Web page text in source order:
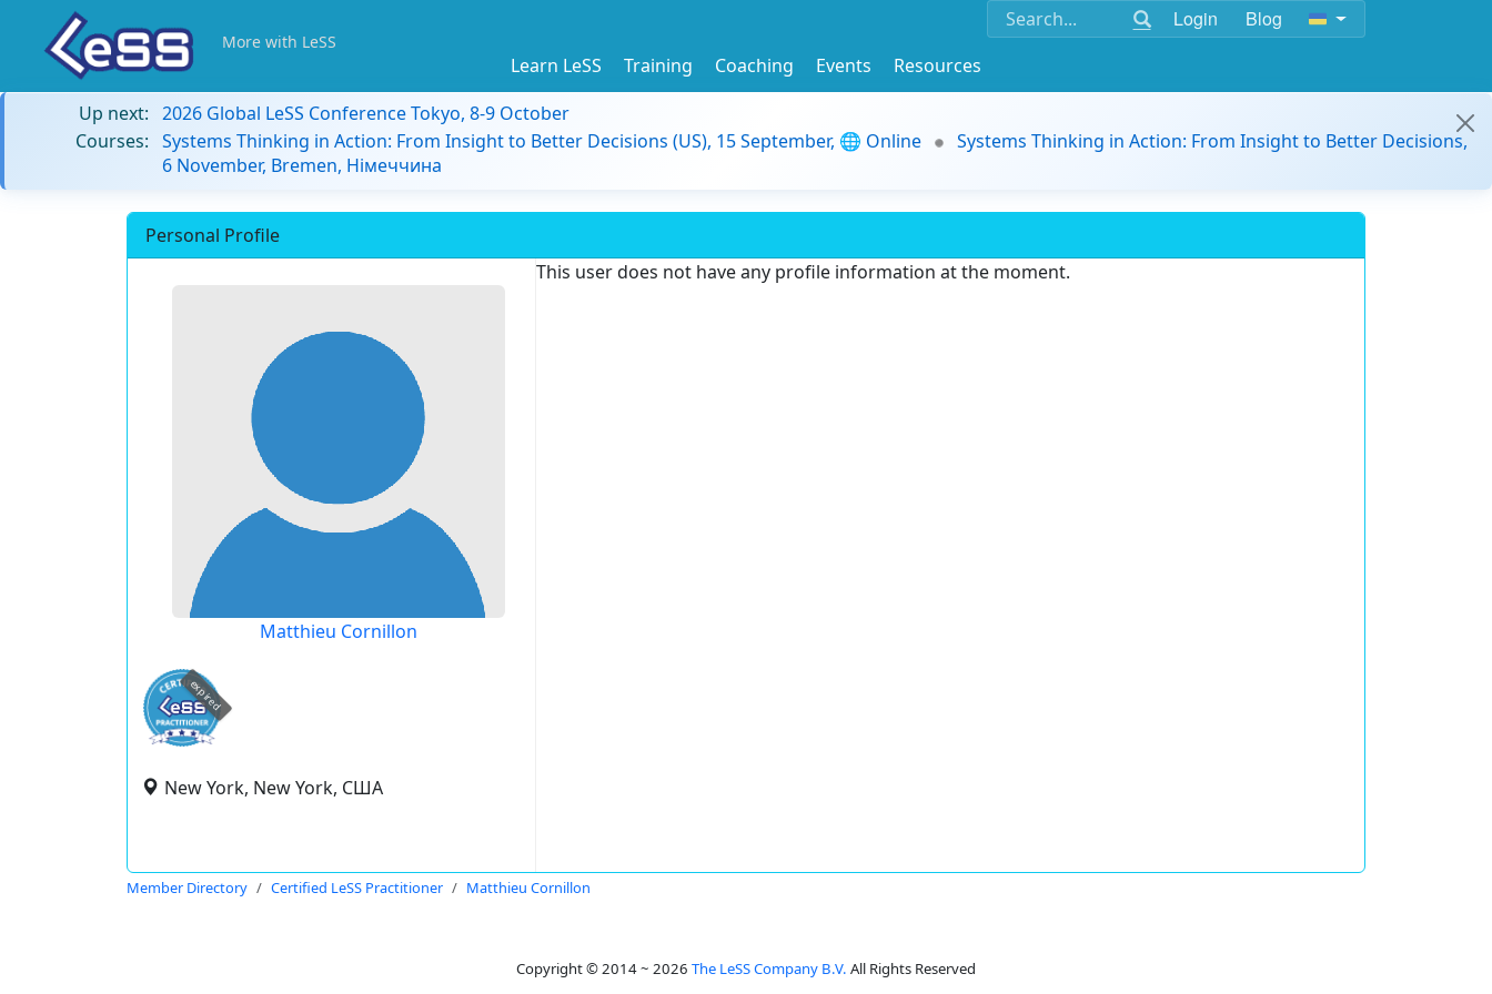
Login Blog
More with LeSS
Learn LeSS Training Coaching Events
Resources
Up next: 2026 Global LeSS Conference Tokyo, 8-9 October
Courses: Systems Thinking in Action: From Insight to Better Decisions (US), 15 September, 🌐 Online
Systems Thinking in Action: From Insight to Better Decisions,
6 November, Bremen, Німеччина
Personal Profile
Matthieu Cornillon
expired
New York, New York, США
This user does not have any profile information at the moment.
Member Directory Certified LeSS Practitioner Matthieu Cornillon
Copyright © 2014 ~ 2026 The LeSS Company B.V. All Rights Reserved